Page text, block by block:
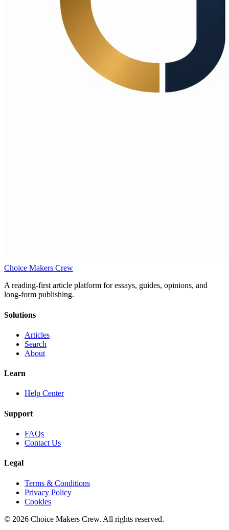
Choice Makers Crew
A reading-first article platform for essays, guides, opinions, and
long-form publishing.
Solutions
Articles
Search
About
Learn
Help Center
Support
FAQs
Contact Us
Legal
Terms & Conditions
Privacy Policy
Cookies
© 2026 Choice Makers Crew. All rights reserved.